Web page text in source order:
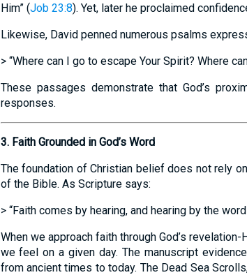
Him” (Job 23:8). Yet, later he proclaimed
Likewise, David penned numerous psalms
> “Where can I go to escape Your Spirit? Where
These passages demonstrate that God’s
responses.
3. Faith Grounded in God’s Word
The foundation of Christian belief does not rely
of the Bible. As Scripture says:
> “Faith comes by hearing, and hearing by the
When we approach faith through God’s
we feel on a given day. The manuscript
from ancient times to today. The Dead Sea